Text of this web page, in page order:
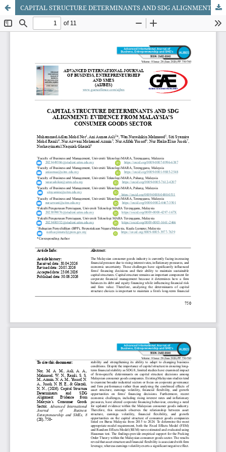
CAPITAL STRUCTURE DETERMINANTS AND SDG ALIGNMENT: EVIDENCE FROM MALAYSIA’S CONSUMER GOODS SECTOR